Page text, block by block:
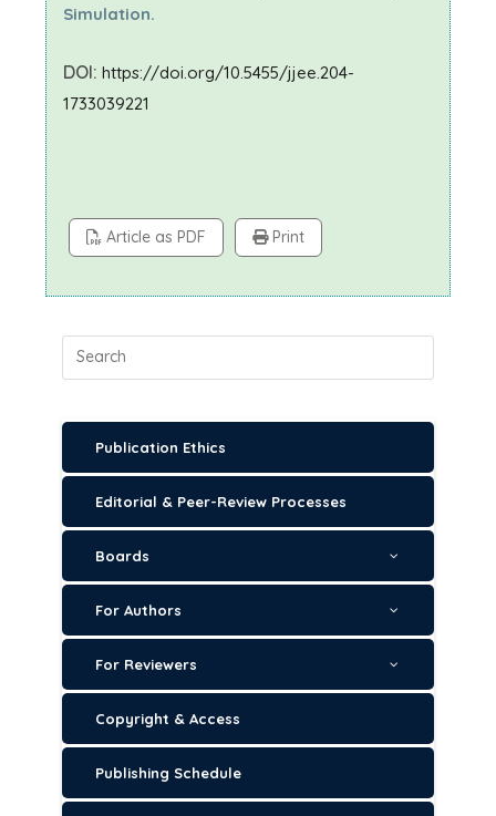
Simulation.
DOI: https://doi.org/10.5455/jjee.204-
1733039221
Article as PDF Print
Publication Ethics
Editorial & Peer-Review Processes
Boards
For Authors
For Reviewers
Copyright & Access
Publishing Schedule